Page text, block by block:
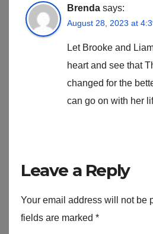
Brenda says:
August 28, 2023 at
Let Brooke and
heart and see that
changed for the
can go on with her
Leave a Reply
Your email address will not be
fields are marked *